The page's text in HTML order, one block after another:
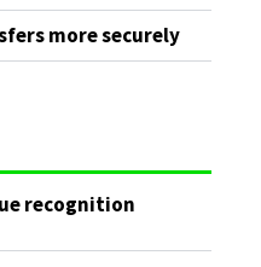
more securely
recognition